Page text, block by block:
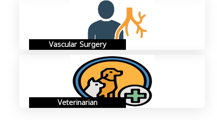
Vascular Surgery
Veterinarian